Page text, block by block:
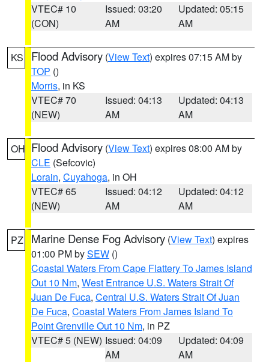
VTEC# 10
(CON)
Issued: 03:20
AM
Updated: 05:15
AM
KS Flood Advisory (View Text) expires 07:15 AM by
TOP ()
Morris, in KS
VTEC# 70
(NEW)
Issued: 04:13
AM
Updated: 04:13
AM
OH Flood Advisory (View Text) expires 08:00 AM by
CLE (Sefcovic)
Lorain, Cuyahoga, in OH
VTEC# 65
(NEW)
Issued: 04:12
AM
Updated: 04:12
AM
PZ Marine Dense Fog Advisory (View Text) expires
01:00 PM bySEW ()
Coastal Waters From Cape Flattery To James Island
Out 10 Nm, West Entrance U.S. Waters Strait Of
Juan De Fuca, Central U.S. Waters Strait Of Juan
De Fuca, Coastal Waters From James Island To
Point Grenville Out 10 Nm, in PZ
VTEC# 5 (NEW) Issued: 04:09
AM
Updated: 04:09
AM